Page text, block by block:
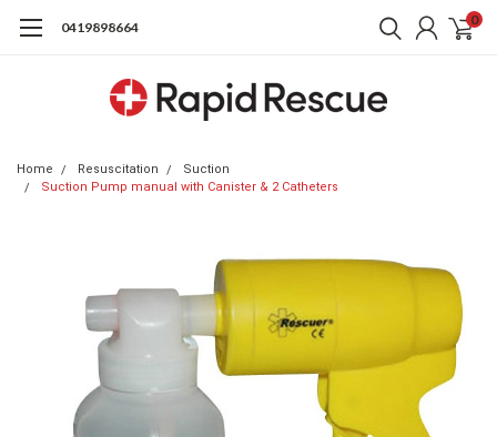
0419898664 0
Home Resuscitation
Suction
Suction Pump manual with Canister & 2 Catheters